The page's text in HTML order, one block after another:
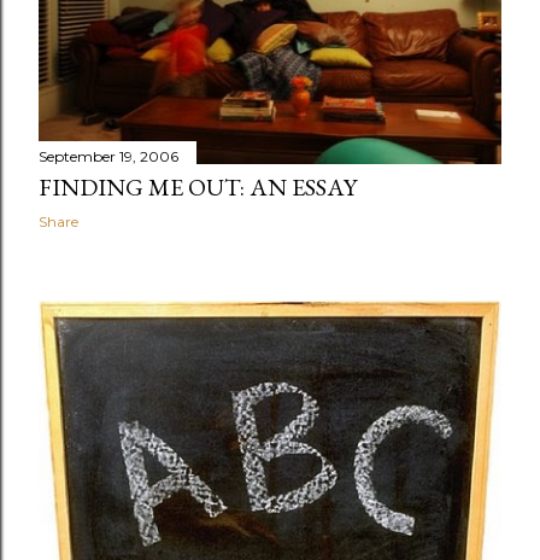
September 19, 2006
FINDING ME OUT: AN ESSAY
Share